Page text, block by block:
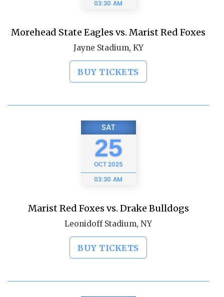
03:30 AM
Morehead State Eagles vs. Marist Red Foxes
Jayne Stadium, KY
BUY TICKETS
SAT
25
OCT2025
03:30 AM
Marist Red Foxes vs. Drake Bulldogs
Leonidoff Stadium, NY
BUY TICKETS